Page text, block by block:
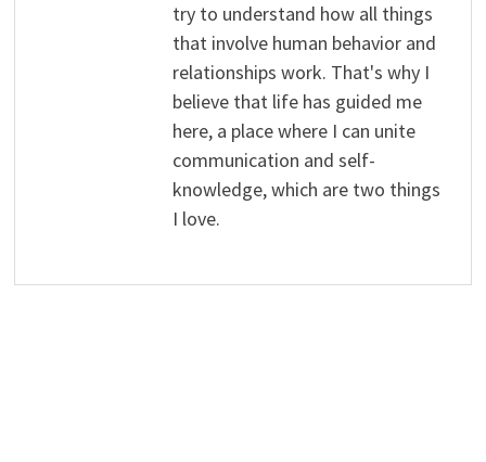
try to understand how all things
that involve human behavior and
relationships work. That's why I
believe that life has guided me
here, a place where I can unite
communication and self-
knowledge, which are two things
I love.